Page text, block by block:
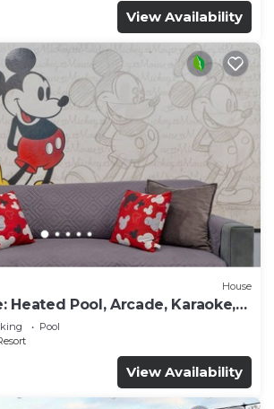
View Availability
House
Heated Pool, Arcade, Karaoke,
Pool
View Availability